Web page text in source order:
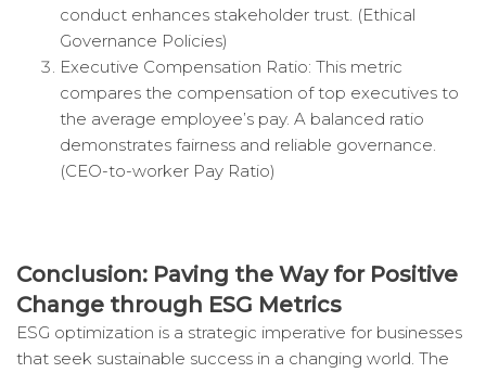
conduct enhances stakeholder trust. (Ethical
Governance Policies)
Executive Compensation Ratio: This metric
compares the compensation of top executives to
the average employee’s pay. A balanced ratio
demonstrates fairness and reliable governance.
(CEO-to-worker Pay Ratio)
Conclusion: Paving the Way for Positive
Change through ESG Metrics
ESG optimization is a strategic imperative for businesses
that seek sustainable success in a changing world. The